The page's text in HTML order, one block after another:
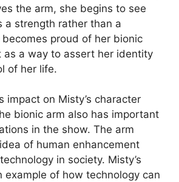
the arm, she begins to see
a strength rather than a
proud of her bionic
as a way to assert her identity
of her life.
impact on Misty’s character
bionic arm also has important
in the show. The arm
of human enhancement
in society. Misty’s
example of how technology can